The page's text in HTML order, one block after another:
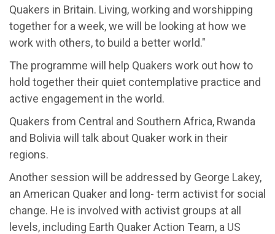
Quakers in Britain. Living, working and worshipping
together for a week, we will be looking at how we
work with others, to build a better world."
The programme will help Quakers work out how to
hold together their quiet contemplative practice and
active engagement in the world.
Quakers from Central and Southern Africa, Rwanda
and Bolivia will talk about Quaker work in their
regions.
Another session will be addressed by George Lakey,
an American Quaker and long- term activist for social
change. He is involved with activist groups at all
levels, including Earth Quaker Action Team, a US